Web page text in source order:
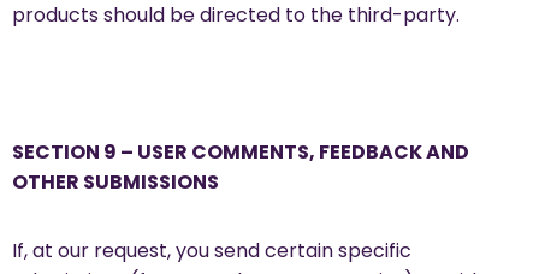
products should be directed to the third-party.
SECTION 9 – USER COMMENTS, FEEDBACK AND
OTHER SUBMISSIONS
If, at our request, you send certain specific